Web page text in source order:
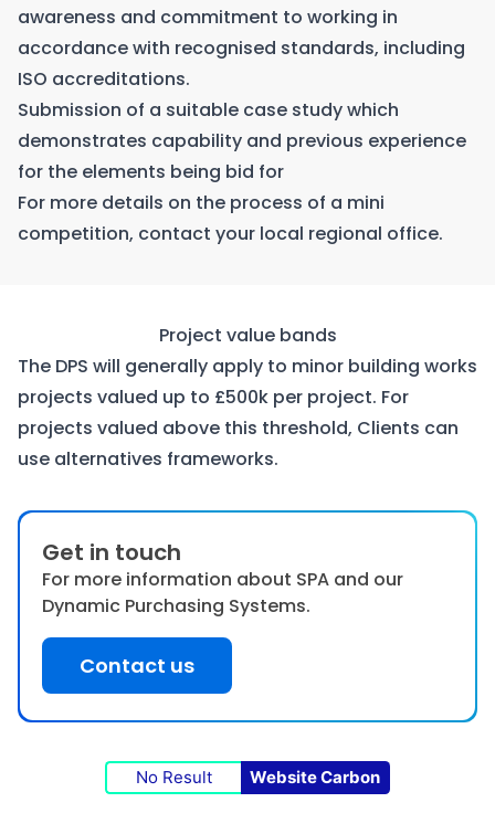
awareness and commitment to working in
accordance with recognised standards, including
ISO accreditations.
Submission of a suitable case study which
demonstrates capability and previous experience
for the elements being bid for
For more details on the process of a mini
competition, contact your local regional office.
Project value bands
The DPS will generally apply to minor building works
projects valued up to £500k per project. For
projects valued above this threshold, Clients can
use alternatives frameworks.
Get in touch
For more information about SPA and our
Dynamic Purchasing Systems.
Contact us
No Result Website Carbon